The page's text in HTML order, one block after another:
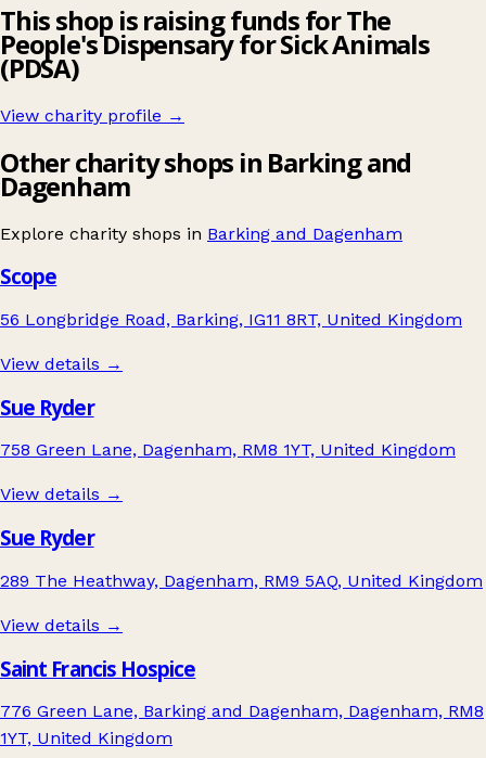
This shop is raising funds for The
People's Dispensary for Sick Animals
(PDSA)
View charity profile →
Other charity shops in Barking and
Dagenham
Explore charity shops in Barking and Dagenham
Scope
56 Longbridge Road, Barking, IG11 8RT, United Kingdom
View details →
Sue Ryder
758 Green Lane, Dagenham, RM8 1YT, United Kingdom
View details →
Sue Ryder
289 The Heathway, Dagenham, RM9 5AQ, United Kingdom
View details →
Saint Francis Hospice
776 Green Lane, Barking and Dagenham, Dagenham, RM8
1YT, United Kingdom